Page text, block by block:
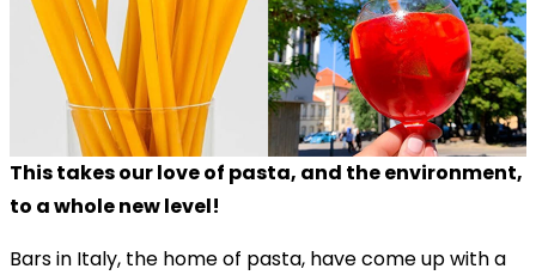
This takes our love of pasta, and the environment,
to a whole new level!
Bars in Italy, the home of pasta, have come up with a